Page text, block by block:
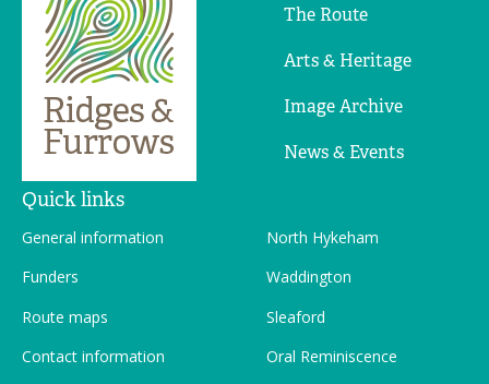
The Route
Arts & Heritage
Image Archive
News & Events
Quick links
General information
Funders
Route maps
Contact information
North Hykeham
Waddington
Sleaford
Oral Reminiscence